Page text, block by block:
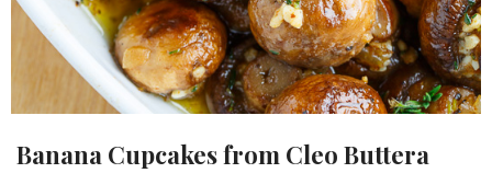
Banana Cupcakes from Cleo Buttera